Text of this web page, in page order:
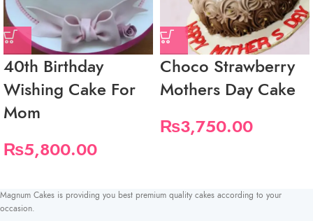
40th Birthday
Wishing Cake For
Mom
₨5,800.00
Choco Strawberry
Mothers Day Cake
₨3,750.00
Magnum Cakes is providing you best premium quality cakes according to your
occasion.